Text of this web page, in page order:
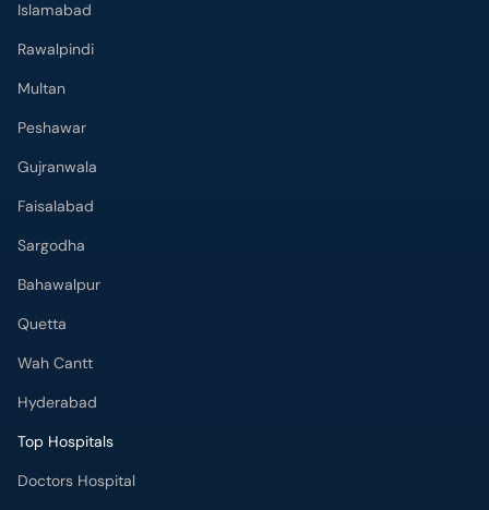
Islamabad
Rawalpindi
Multan
Peshawar
Gujranwala
Faisalabad
Sargodha
Bahawalpur
Quetta
Wah Cantt
Hyderabad
Top Hospitals
Doctors Hospital